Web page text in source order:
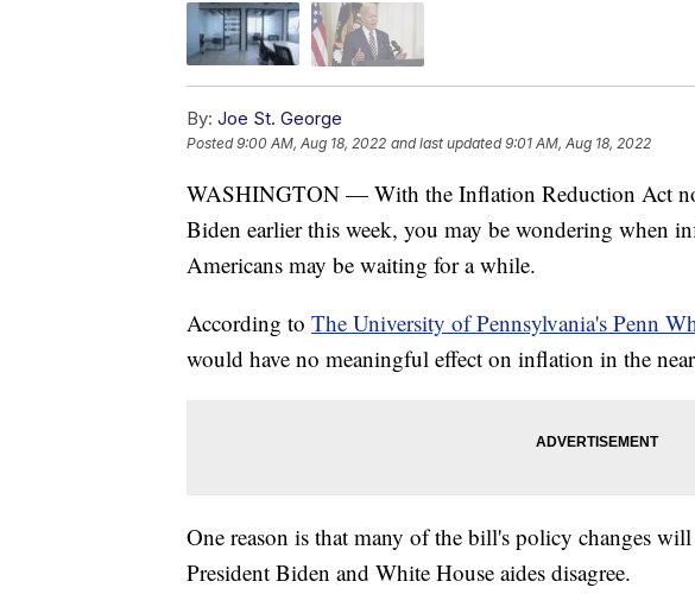
By: Joe St. George
Posted9:00 AM, Aug 18, 2022 and last updated 9:01 AM, Aug 18, 2022
WASHINGTON — With the Inflation Reduction Act
Biden earlier this week, you may be wondering when
Americans may be waiting for a while.
According to The University of Pennsylvania's Penn
would have no meaningful effect on inflation in the
One reason is that many of the bill's policy changes
President Biden and White House aides disagree.